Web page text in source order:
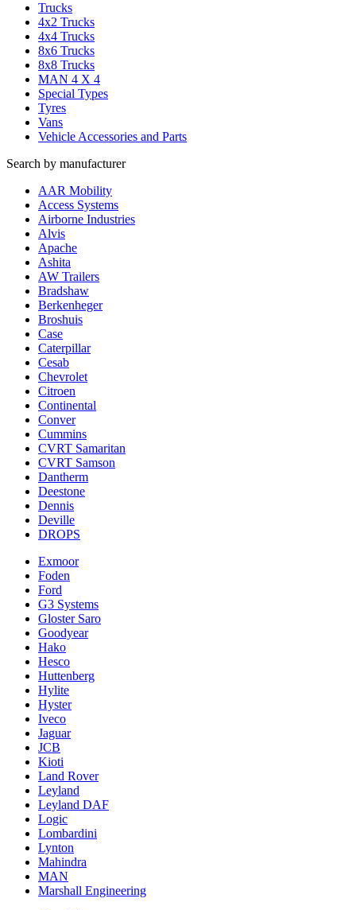
Trucks
4x2 Trucks
4x4 Trucks
8x6 Trucks
8x8 Trucks
MAN 4 X 4
Special Types
Tyres
Vans
Vehicle Accessories and Parts
Search by manufacturer
AAR Mobility
Access Systems
Airborne Industries
Alvis
Apache
Ashita
AW Trailers
Bradshaw
Berkenheger
Broshuis
Case
Caterpillar
Cesab
Chevrolet
Citroen
Continental
Conver
Cummins
CVRT Samaritan
CVRT Samson
Dantherm
Deestone
Dennis
Deville
DROPS
Exmoor
Foden
Ford
G3 Systems
Gloster Saro
Goodyear
Hako
Hesco
Huttenberg
Hylite
Hyster
Iveco
Jaguar
JCB
Kioti
Land Rover
Leyland
Leyland DAF
Logic
Lombardini
Lynton
Mahindra
MAN
Marshall Engineering